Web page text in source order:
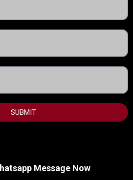
Dubai
in Dubai
SUBMIT
Message Now